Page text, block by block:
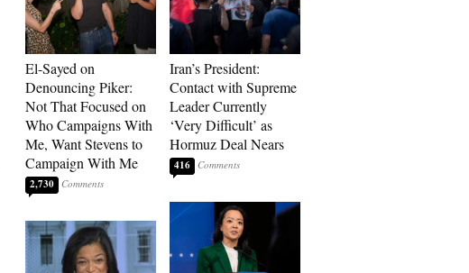
El-Sayed on
Denouncing Piker:
Not That Focused on
Who Campaigns With
Me, Want Stevens to
Campaign With Me
2,730
Iran’s President:
Contact with Supreme
Leader Currently
‘Very Difficult’ as
Hormuz Deal Nears
416